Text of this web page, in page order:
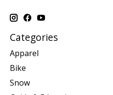
Categories
Apparel
Bike
Snow